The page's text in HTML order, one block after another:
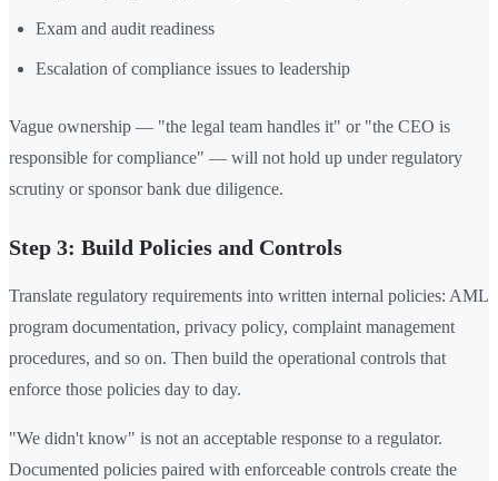
Exam and audit readiness
Escalation of compliance issues to leadership
Vague ownership — "the legal team handles it" or "the CEO is
responsible for compliance" — will not hold up under regulatory
scrutiny or sponsor bank due diligence.
Step 3: Build Policies and Controls
Translate regulatory requirements into written internal policies: AML
program documentation, privacy policy, complaint management
procedures, and so on. Then build the operational controls that
enforce those policies day to day.
"We didn't know" is not an acceptable response to a regulator.
Documented policies paired with enforceable controls create the